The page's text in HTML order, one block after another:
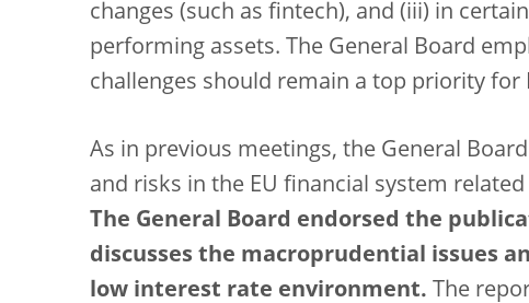
changes (such as fintech), and (iii) in
performing assets. The General Board
challenges should remain a top priority for
As in previous meetings, the General
and risks in the EU financial system
The General Board endorsed the
discusses the macroprudential issues
low interest rate environment. The